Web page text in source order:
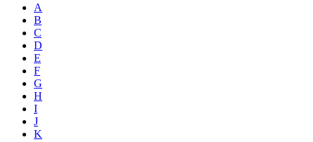
A
B
C
D
E
F
G
H
I
J
K